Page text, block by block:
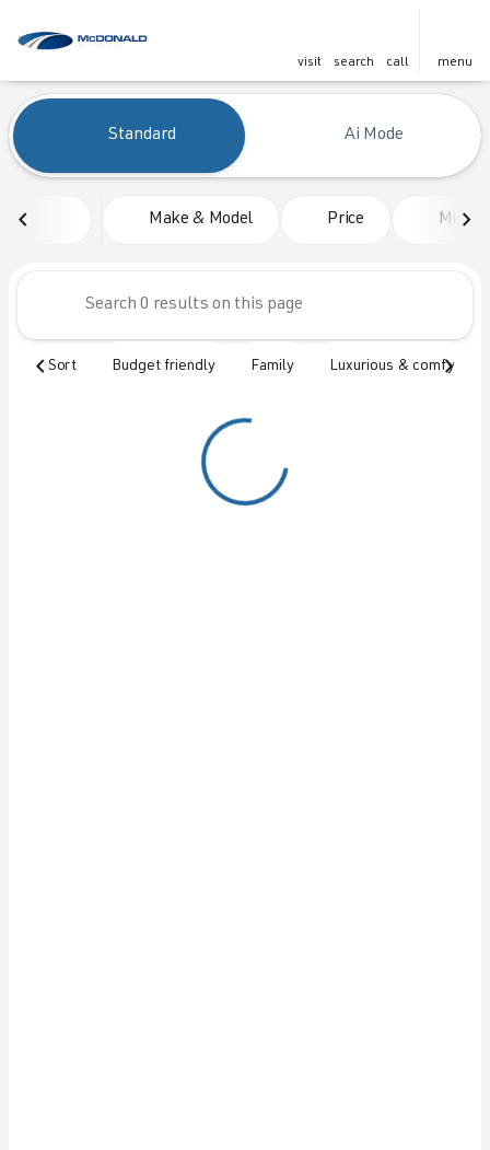
visit search call menu
find
Vehicles for Sale at McDonald
Standard Ai Mode
Make & Model Price
Sort Budget friendly Family Luxurious & comfy